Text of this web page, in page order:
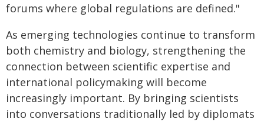
forums where global regulations are defined."
As emerging technologies continue to transform
both chemistry and biology, strengthening the
connection between scientific expertise and
international policymaking will become
increasingly important. By bringing scientists
into conversations traditionally led by diplomats